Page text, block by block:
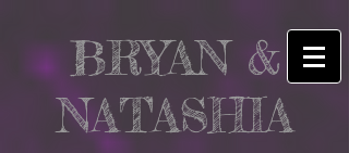
BRYAN &
NATASHIA